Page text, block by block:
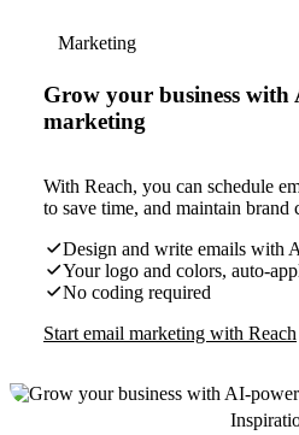
Marketing
Grow your business with
marketing
With Reach, you can schedule
to save time, and maintain brand
Design and write emails with
Your logo and colors, auto-
No coding required
Start email marketing with Reach